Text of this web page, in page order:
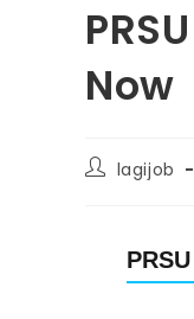
Now
lagijob